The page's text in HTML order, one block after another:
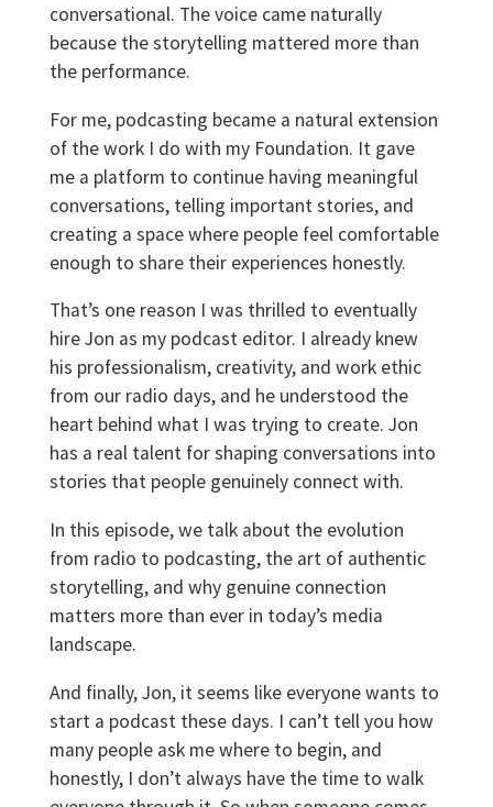
conversational. The voice came naturally
because the storytelling mattered more than
the performance.
For me, podcasting became a natural extension
of the work I do with my Foundation. It gave
me a platform to continue having meaningful
conversations, telling important stories, and
creating a space where people feel comfortable
enough to share their experiences honestly.
That’s one reason I was thrilled to eventually
hire Jon as my podcast editor. I already knew
his professionalism, creativity, and work ethic
from our radio days, and he understood the
heart behind what I was trying to create. Jon
has a real talent for shaping conversations into
stories that people genuinely connect with.
In this episode, we talk about the evolution
from radio to podcasting, the art of authentic
storytelling, and why genuine connection
matters more than ever in today’s media
landscape.
And finally, Jon, it seems like everyone wants to
start a podcast these days. I can’t tell you how
many people ask me where to begin, and
honestly, I don’t always have the time to walk